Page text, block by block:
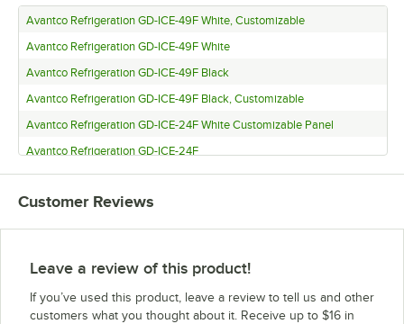
Avantco Refrigeration GD-ICE-49F White, Customizable
Avantco Refrigeration GD-ICE-49F White
Avantco Refrigeration GD-ICE-49F Black
Avantco Refrigeration GD-ICE-49F Black, Customizable
Avantco Refrigeration GD-ICE-24F White Customizable Panel
Avantco Refrigeration GD-ICE-24F
Avantco Refrigeration GD-ICE-24FBlack
Avantco Refrigeration GD-ICE-24F Black Customizable Panel
Avantco Refrigeration GDC-69-HC White, Customizable
Avantco Refrigeration GDC-69-HC Black, Customizable
Customer Reviews
Leave a review of this product!
If you’ve used this product, leave a review to tell us and other
customers what you thought about it. Receive up to $16 in